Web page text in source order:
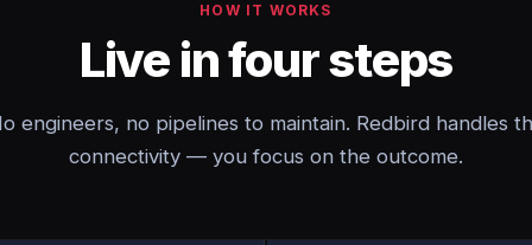
HOW IT WORKS
Live in four steps
engineers, no pipelines to maintain. Redbird handles
connectivity — you focus on the outcome.